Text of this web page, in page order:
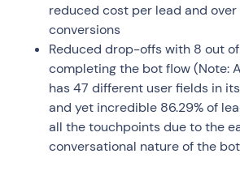
reduced cost per lead and over
conversions
Reduced drop-offs with 8 out
completing the bot flow (Note:
has 47 different user fields in
and yet incredible 86.29% of
all the touchpoints due to the
conversational nature of the